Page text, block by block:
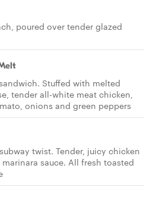
poured over tender glazed
Stuffed with melted
tender all-white meat chicken,
onions and green peppers
twist. Tender, juicy chicken
sauce. All fresh toasted